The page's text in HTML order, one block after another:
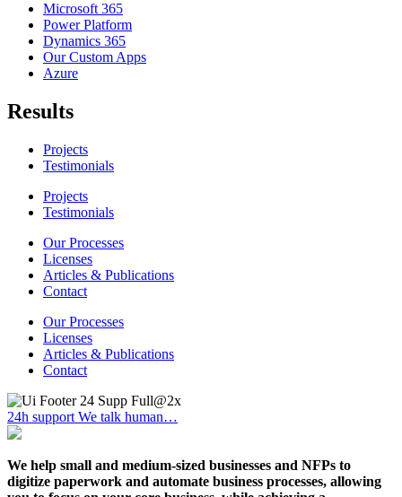
Microsoft 365
Power Platform
Dynamics 365
Our Custom Apps
Azure
Results
Projects
Testimonials
Projects
Testimonials
Our Processes
Licenses
Articles & Publications
Contact
Our Processes
Licenses
Articles & Publications
Contact
24h support We talk human…
We help small and medium-sized businesses and NFPs to
digitize paperwork and automate business processes, allowing